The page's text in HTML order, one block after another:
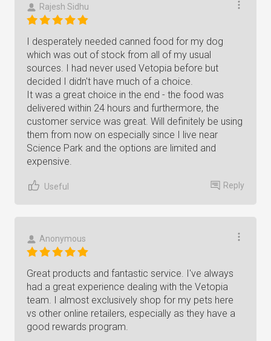
Rajesh Sidhu
I desperately needed canned food for my dog
which was out of stock from all of my usual
sources. I had never used Vetopia before but
decided I didn't have much of a choice.
It was a great choice in the end - the food was
delivered within 24 hours and furthermore, the
customer service was great. Will definitely be using
them from now on especially since I live near
Science Park and the options are limited and
expensive.
Useful Reply
Anonymous
Great products and fantastic service. I've always
had a great experience dealing with the Vetopia
team. I almost exclusively shop for my pets here
vs other online retailers, especially as they have a
good rewards program.